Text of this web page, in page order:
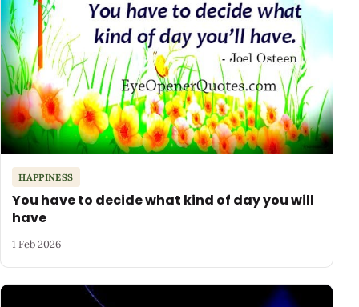
HAPPINESS
You have to decide what kind of day you will
have
1 Feb 2026